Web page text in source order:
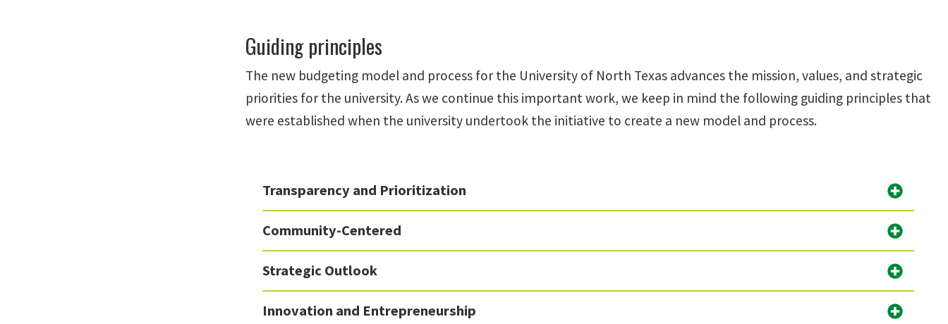
Guiding principles
The new budgeting model and process for the University of North Texas advances the mission, values, and strategic
priorities for the university. As we continue this important work, we keep in mind the following guiding principles that
were established when the university undertook the initiative to create a new model and process.
Transparency and Prioritization
Community-Centered
Strategic Outlook
Innovation and Entrepreneurship